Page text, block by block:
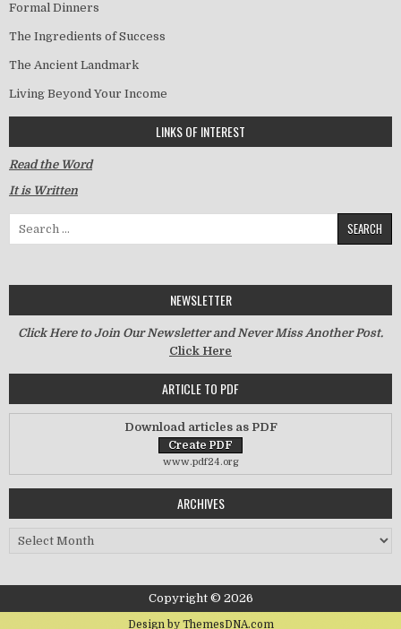
Formal Dinners
The Ingredients of Success
The Ancient Landmark
Living Beyond Your Income
LINKS OF INTEREST
Read the Word
It is Written
Search for:
NEWSLETTER
Click Here to Join Our Newsletter and Never Miss Another Post.
Click Here
ARTICLE TO PDF
Download articles as PDF
www.pdf24.org
ARCHIVES
Archives
Copyright © 2026
Design by ThemesDNA.com